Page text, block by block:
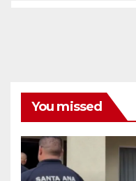
You missed